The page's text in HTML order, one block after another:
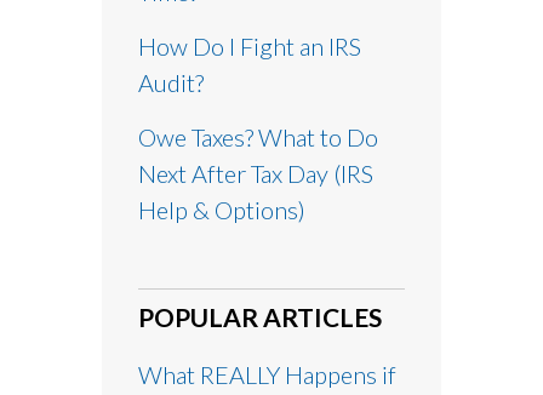
How Do I Fight an IRS
Audit?
Owe Taxes? What to Do
Next After Tax Day (IRS
Help & Options)
POPULAR ARTICLES
What REALLY Happens if